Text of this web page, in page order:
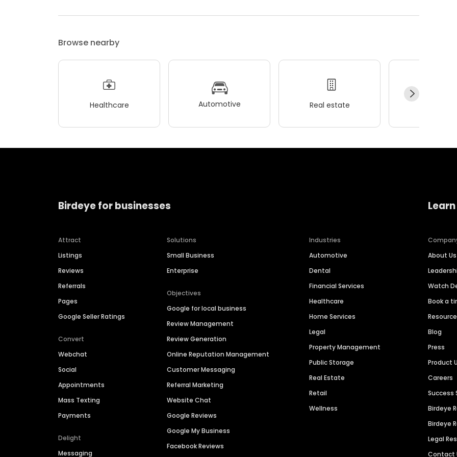
Browse nearby
Healthcare Automotive Real estate
Birdeye for businesses
Attract
Listings
Reviews
Referrals
Pages
Google Seller Ratings
Convert
Webchat
Social
Appointments
Mass Texting
Payments
Delight
Messaging
Solutions
Small Business
Enterprise
Objectives
Google for local business
Review Management
Review Generation
Online Reputation Management
Customer Messaging
Referral Marketing
Website Chat
Google Reviews
Google My Business
Facebook Reviews
Industries
Automotive
Dental
Financial Services
Healthcare
Home Services
Legal
Property Management
Public Storage
Real Estate
Retail
Wellness
About Us
Watch
Book a
Blog
Press
Product
Careers
Success
Birdeye
Birdeye
Legal
Contact